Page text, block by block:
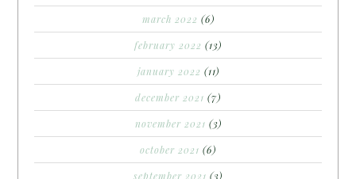
march 2022 (6)
february 2022 (13)
january 2022 (11)
december 2021 (7)
november 2021 (3)
october 2021 (6)
september 2021 (3)